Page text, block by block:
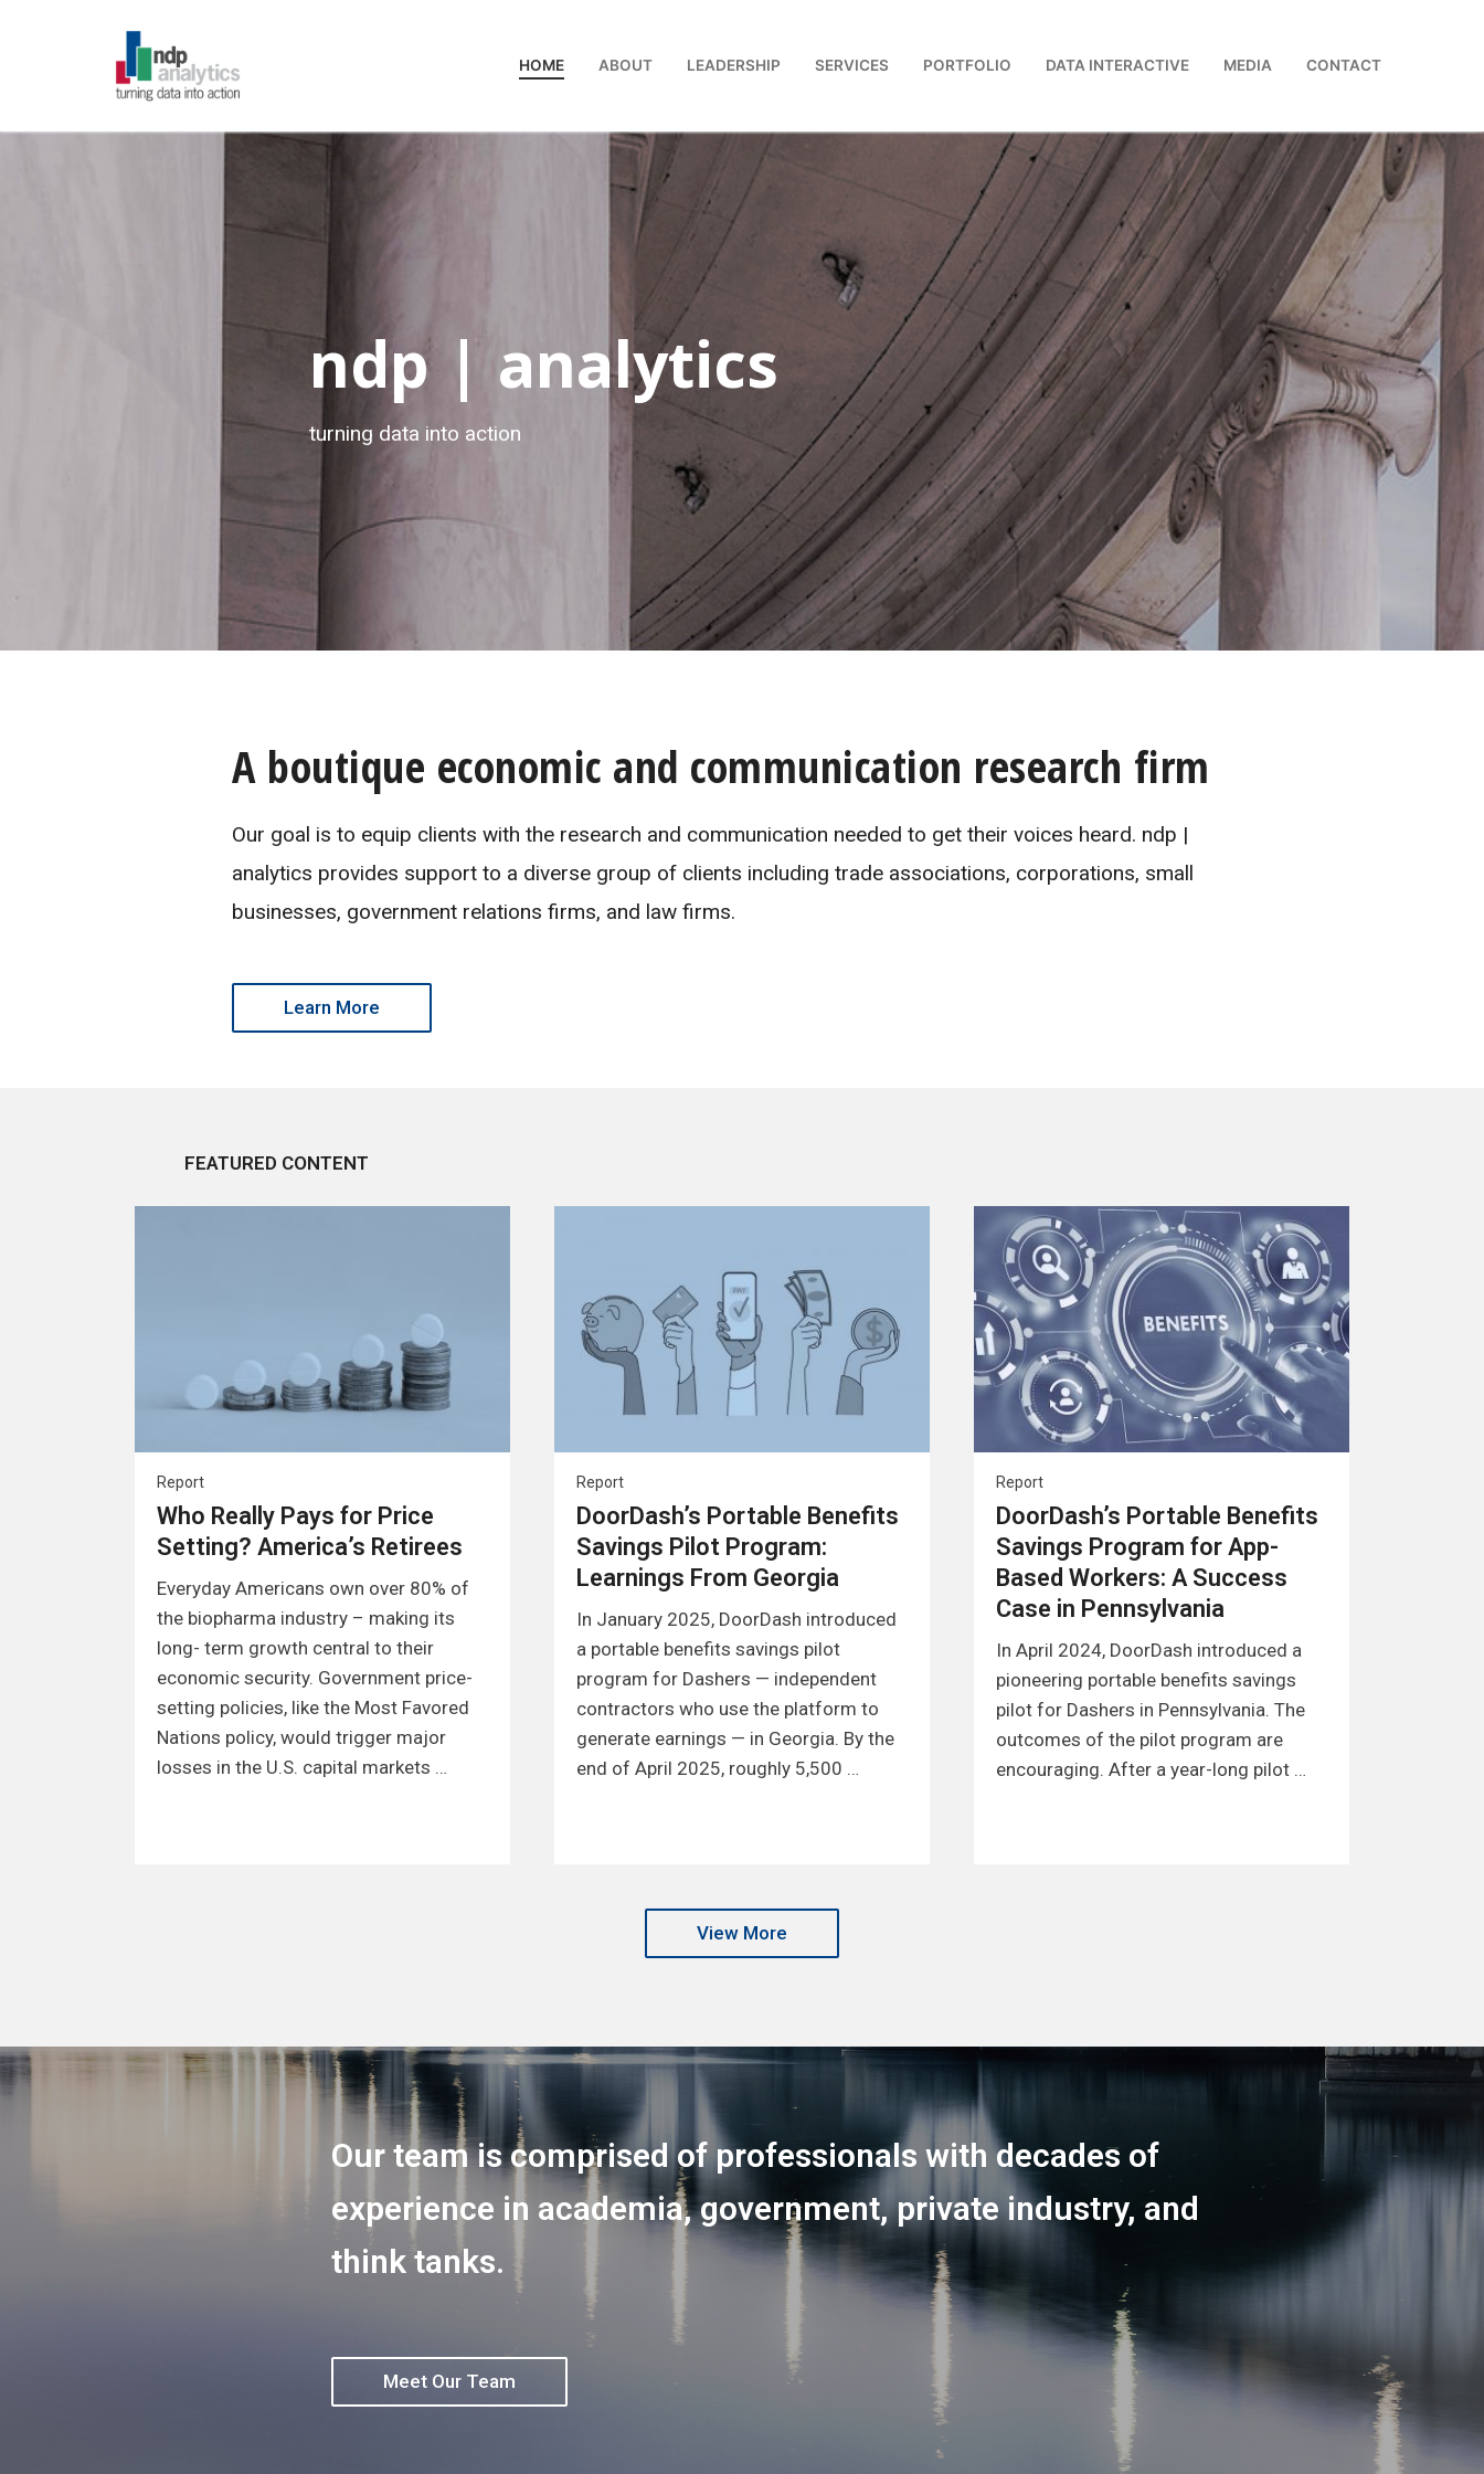
HOME ABOUT LEADERSHIP SERVICES PORTFOLIO DATA INTERACTIVE MEDIA CONTACT
ndp | analytics
turning data into action
A boutique economic and communication research firm
Our goal is to equip clients with the research and communication needed to get their voices heard. ndp |
analytics provides support to a diverse group of clients including trade associations, corporations, small
businesses, government relations firms, and law firms.
Learn More
FEATURED CONTENT
Report
Who Really Pays for Price
Setting? America’s Retirees
Everyday Americans own over 80% of
the biopharma industry – making its
long- term growth central to their
economic security. Government price-
setting policies, like the Most Favored
Nations policy, would trigger major
losses in the U.S. capital markets …
Report
DoorDash’s Portable Benefits
Savings Pilot Program:
Learnings From Georgia
In January 2025, DoorDash introduced
a portable benefits savings pilot
program for Dashers — independent
contractors who use the platform to
generate earnings — in Georgia. By the
end of April 2025, roughly 5,500 …
Report
DoorDash’s Portable Benefits
Savings Program for App-
Based Workers: A Success
Case in Pennsylvania
In April 2024, DoorDash introduced a
pioneering portable benefits savings
pilot for Dashers in Pennsylvania. The
outcomes of the pilot program are
encouraging. After a year-long pilot …
View More
Our team is comprised of professionals with decades of
experience in academia, government, private industry, and
think tanks.
Meet Our Team